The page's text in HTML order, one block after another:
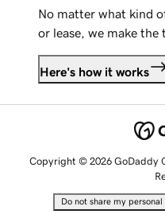
No matter what kind
or lease, we make the
Here's how it works
Copyright © 2026 GoDaddy
Do not share my